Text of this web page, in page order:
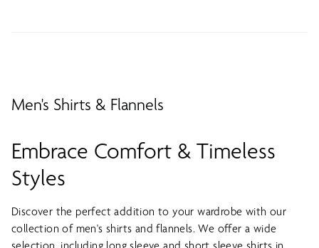
Men's Shirts & Flannels
Embrace Comfort & Timeless
Styles
Discover the perfect addition to your wardrobe with our
collection of men's shirts and flannels. We offer a wide